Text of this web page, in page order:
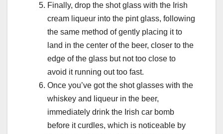
Finally, drop the shot glass with the Irish
cream liqueur into the pint glass, following
the same method of gently placing it to
land in the center of the beer, closer to the
edge of the glass but not too close to
avoid it running out too fast.
Once you’ve got the shot glasses with the
whiskey and liqueur in the beer,
immediately drink the Irish car bomb
before it curdles, which is noticeable by